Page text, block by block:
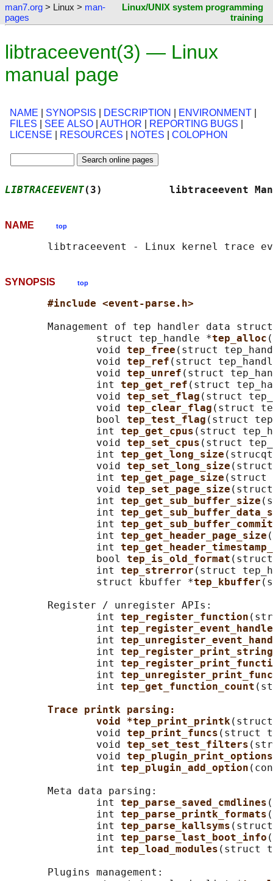
man7.org > Linux > man-
pages
Linux/UNIX system programming
training
libtraceevent(3) — Linux
manual page
NAME SYNOPSIS DESCRIPTION ENVIRONMENT
FILES
SEE ALSO AUTHOR REPORTING BUGS
LICENSE
RESOURCES NOTES COLOPHON
LIBTRACEEVENT(3)
NAME top
SYNOPSIS top
#include <event-parse.h>
Management of tep handler data
               struct tep_handle *
tep_alloc
               void
tep_free (struct
               void
tep_ref (struct
               void
tep_unref (struct
               int
tep_get_ref (struct
               void
tep_set_flag (struct
               void
tep_clear_flag (struct
               bool
tep_test_flag (struct
               int
tep_get_cpus (struct
               void
tep_set_cpus (struct
               int
tep_get_long_size
               void
tep_set_long_size
               int
tep_get_page_size (struct
               void
tep_set_page_size
               int
tep_get_sub_buffer_size
               int
               int
               int
tep_get_header_page_size
               int
               bool
tep_is_old_format
               int
tep_strerror (struct
               struct kbuffer *
tep_kbuffer
       Register / unregister APIs:
               int
tep_register_function
               int
               int
               int
tep_register_print_string
               int
               int
               int
tep_get_function_count
Trace printk parsing:
void *tep_print_printk
               void
tep_print_funcs (struct
               void
tep_set_test_filters
               void
tep_plugin_print_options
               int
tep_plugin_add_option
       Meta data parsing:
               int
tep_parse_saved_cmdlines
               int
tep_parse_printk_formats
               int
tep_parse_kallsyms
               int
tep_parse_last_boot_info
               int
tep_load_modules (struct
       Plugins management: